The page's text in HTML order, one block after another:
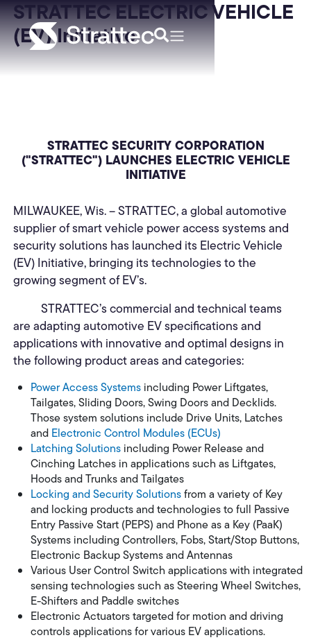
STRATTEC ELECTRIC VEHICLE
(EV) Initiative
STRATTEC SECURITY CORPORATION
("STRATTEC") LAUNCHES ELECTRIC VEHICLE
INITIATIVE
MILWAUKEE, Wis. – STRATTEC, a global automotive
supplier of smart vehicle power access systems and
security solutions has launched its Electric Vehicle
(EV) Initiative, bringing its technologies to the
growing segment of EV’s.
STRATTEC’s commercial and technical teams
are adapting automotive EV specifications and
applications with innovative and optimal designs in
the following product areas and categories:
Power Access Systems including Power Liftgates,
Tailgates, Sliding Doors, Swing Doors and Decklids.
Those system solutions include Drive Units, Latches
and Electronic Control Modules (ECUs)
Latching Solutions including Power Release and
Cinching Latches in applications such as Liftgates,
Hoods and Trunks and Tailgates
Locking and Security Solutionsfrom a variety of Key
and locking products and technologies to full Passive
Entry Passive Start (PEPS) and Phone as a Key (PaaK)
Systems including Controllers, Fobs, Start/Stop Buttons,
Electronic Backup Systems and Antennas
Various User Control Switch applications with integrated
sensing technologies such as Steering Wheel Switches,
E-Shifters and Paddle switches
Electronic Actuators targeted for motion and driving
controls applications for various EV applications.